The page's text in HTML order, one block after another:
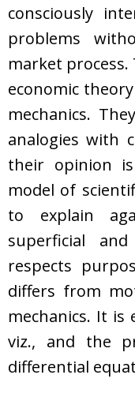
consciously
problems
market
economic
mechanics.
analogies with
their opinion
model of
to explain
superficial
respects
differs from
mechanics. It
viz., and the
differential